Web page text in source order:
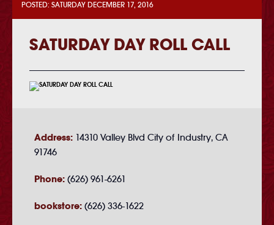
POSTED: SATURDAY DECEMBER 17, 2016
SATURDAY DAY ROLL CALL
Address: 14310 Valley Blvd City of Industry, CA
91746
Phone: (626) 961-6261
bookstore: (626) 336-1622